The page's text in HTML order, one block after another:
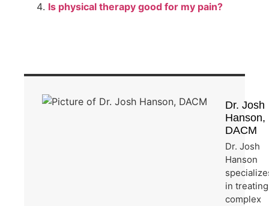
Is physical therapy good for my pain?
Dr. Josh
Hanson,
DACM
Dr. Josh
Hanson
in treating
complex